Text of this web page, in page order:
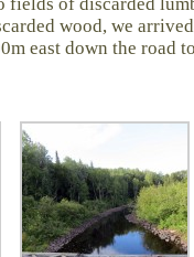
wood, we
east down the road